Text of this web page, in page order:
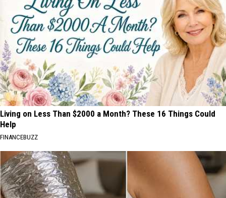
Living on Less Than $2000 a Month? These 16 Things Could
Help
FINANCEBUZZ